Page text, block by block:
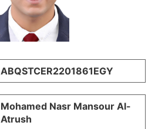
ABQSTCER2201861EGY
Mohamed Nasr Mansour Al-
Atrush